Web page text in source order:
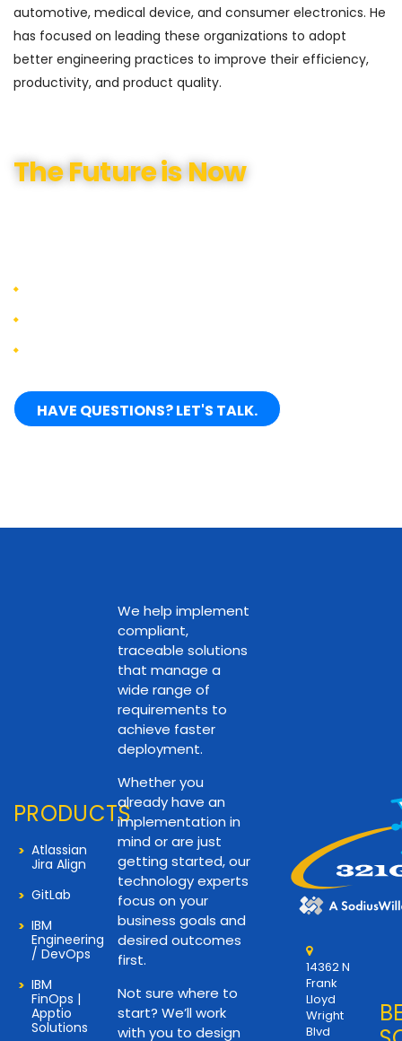
automotive, medical device, and consumer electronics. He
has focused on leading these organizations to adopt
better engineering practices to improve their efficiency,
productivity, and product quality.
The Future is Now
HAVE QUESTIONS? LET'S TALK.
PRODUCTS
Atlassian
Jira Align
GitLab
IBM
Engineering
/ DevOps
IBM
FinOps |
Apptio
Solutions
We help implement
compliant,
traceable solutions
that manage a
wide range of
requirements to
achieve faster
deployment.
Whether you
already have an
implementation in
mind or are just
getting started, our
technology experts
focus on your
business goals and
desired outcomes
first.
Not sure where to
start? We’ll work
with you to design
14362 N
Frank
Lloyd
Wright
Blvd